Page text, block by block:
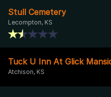
Stull Cemetery
Lecompton, KS
Tuck U Inn At Glick
Atchison, KS